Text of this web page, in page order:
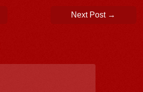
Next Post →